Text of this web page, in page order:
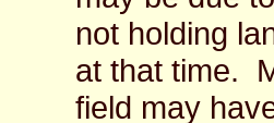
not holding
at that time.
field may